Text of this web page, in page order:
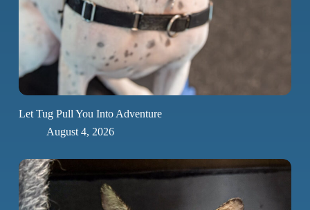
Let Tug Pull You Into Adventure
August 4, 2026